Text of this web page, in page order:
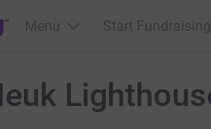
Menu Start Fundraising